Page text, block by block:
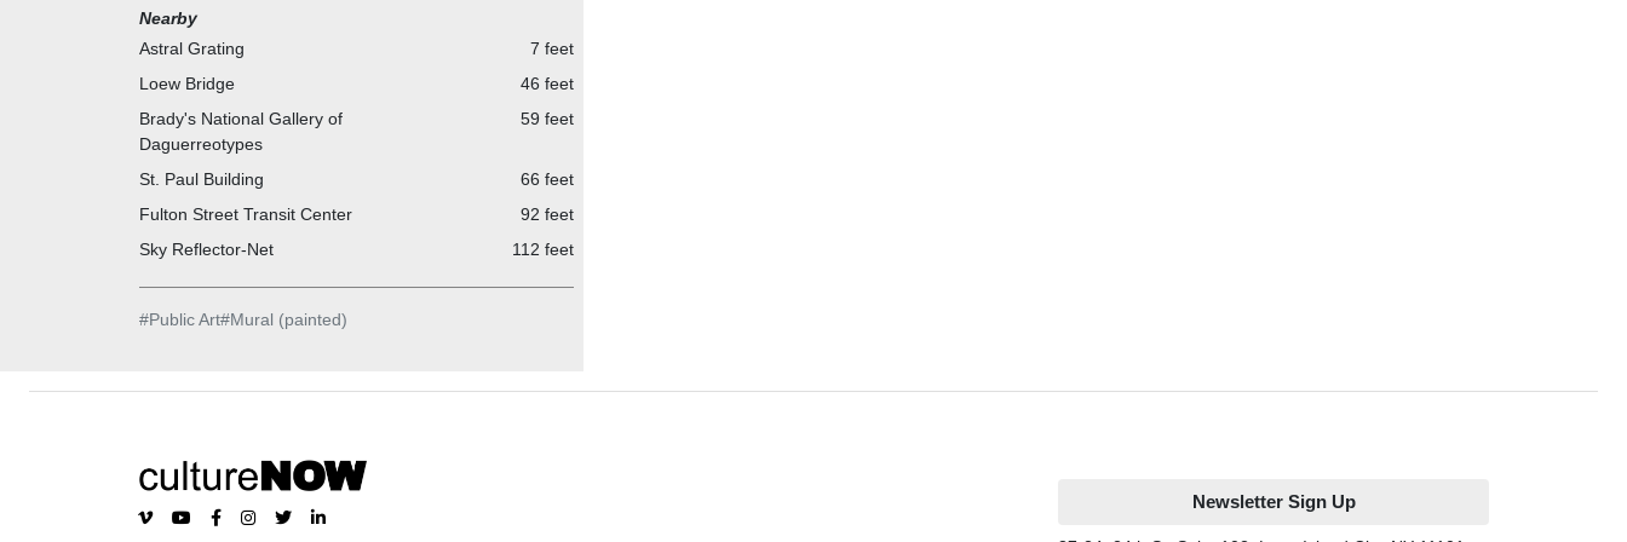
engaging environment in the transit system.
Nearby
Astral Grating
7 feet
Loew Bridge
46 feet
Brady's National Gallery of
Daguerreotypes
59 feet
St. Paul Building
66 feet
Fulton Street Transit Center
92 feet
Sky Reflector-Net
112 feet
#Public Art#Mural (painted)
Newsletter Sign Up